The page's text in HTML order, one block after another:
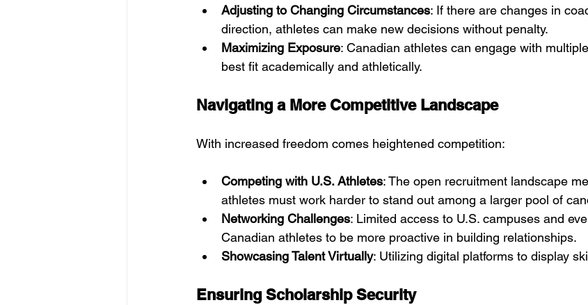
Adjusting to Changing Circumstances: If there are changes in
direction, athletes can make new decisions without penalty.
Maximizing Exposure: Canadian athletes can engage with
best fit academically and athletically.
Navigating a More Competitive Landscape
With increased freedom comes heightened competition:
Competing with U.S. Athletes: The open recruitment landscape
athletes must work harder to stand out among a larger pool of
Networking Challenges: Limited access to U.S. campuses and
Canadian athletes to be more proactive in building relationships.
Showcasing Talent Virtually: Utilizing digital platforms to display
Ensuring Scholarship Security